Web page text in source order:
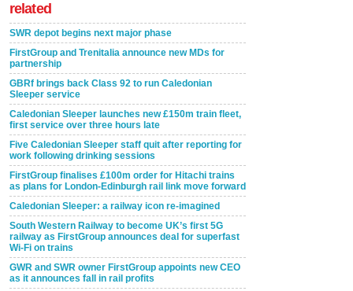
related
SWR depot begins next major phase
FirstGroup and Trenitalia announce new MDs for
partnership
GBRf brings back Class 92 to run Caledonian
Sleeper service
Caledonian Sleeper launches new £150m train fleet,
first service over three hours late
Five Caledonian Sleeper staff quit after reporting for
work following drinking sessions
FirstGroup finalises £100m order for Hitachi trains
as plans for London-Edinburgh rail link move forward
Caledonian Sleeper: a railway icon re-imagined
South Western Railway to become UK’s first 5G
railway as FirstGroup announces deal for superfast
Wi-Fi on trains
GWR and SWR owner FirstGroup appoints new CEO
as it announces fall in rail profits